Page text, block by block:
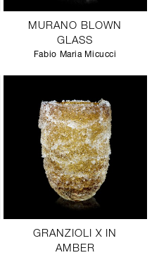
MURANO BLOWN
GLASS
Fabio Maria Micucci
GRANZIOLI X IN
AMBER